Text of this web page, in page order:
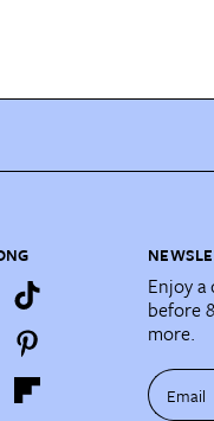
Enjoy
before
more.
Email